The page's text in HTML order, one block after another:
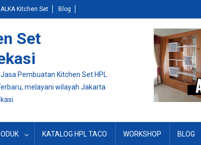
ALKA Kitchen Set Blog
Set
Pembuatan Kitchen Set HPL
melayani wilayah Jakarta
KATALOG HPL TACO WORKSHOP BLOG